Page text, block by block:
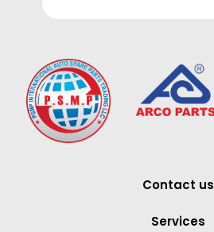
Contact us
Services